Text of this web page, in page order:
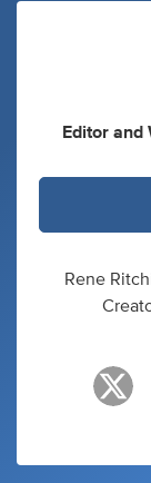
Editor and
Rene